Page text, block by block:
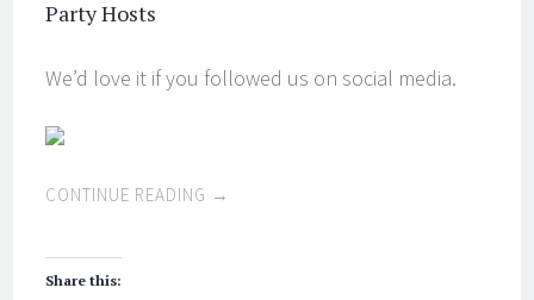
Party Hosts
We’d love it if you followed us on social media.
CONTINUE READING →
Share this: